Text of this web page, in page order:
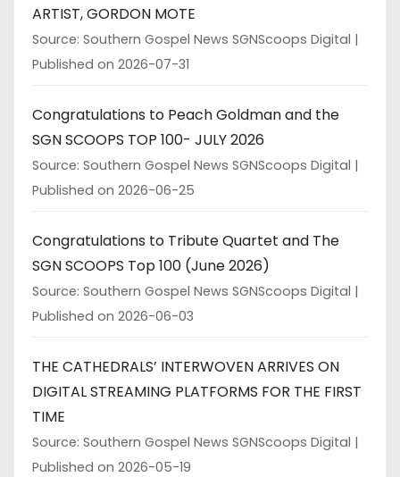
ARTIST, GORDON MOTE
Source: Southern Gospel News SGNScoops Digital
Published on 2026-07-31
Congratulations to Peach Goldman and the
SGN SCOOPS TOP 100- JULY 2026
Source: Southern Gospel News SGNScoops Digital
Published on 2026-06-25
Congratulations to Tribute Quartet and The
SGN SCOOPS Top 100 (June 2026)
Source: Southern Gospel News SGNScoops Digital
Published on 2026-06-03
THE CATHEDRALS’ INTERWOVEN ARRIVES ON
DIGITAL STREAMING PLATFORMS FOR THE FIRST
TIME
Source: Southern Gospel News SGNScoops Digital
Published on 2026-05-19